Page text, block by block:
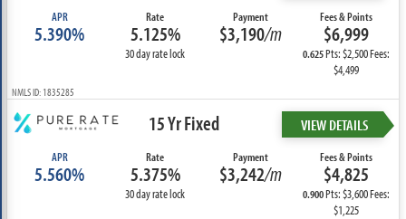
APR
5.390%
Rate
5.125%
30 day rate lock
Payment
$3,190/m
Fees & Points
$6,999
0.625Pts: $2,500 Fees:
$4,499
NMLS ID: 1835285
15 Yr Fixed VIEW DETAILS
APR
5.560%
Rate
5.375%
30 day rate lock
Payment
$3,242/m
Fees & Points
$4,825
0.900Pts: $3,600 Fees:
$1,225